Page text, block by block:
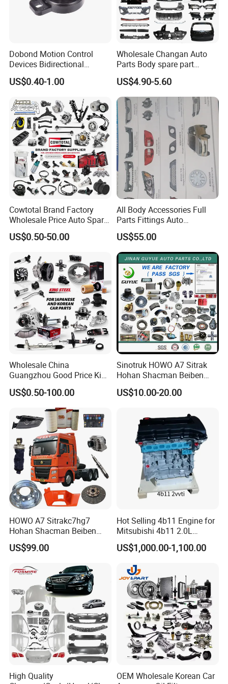
Automotive Hose:Air Brake Hose Power Steering Hose
PVC Hose Silicone Hose Hose Ferrule Hose Fitting Hose
Package
Factory Show
Our factory covers an area of 20000 square meters
workship with a total invest ment up to RMB 100 million.
We own 100 sets of different equipment for production,
testing and employ more than 200 staffs, including 15
technicians.
Dobond Motion Control
Devices Bidirectional
Unidirectional Gear Wheel
Dampers Screwable Clips
US$0.40-1.00
Wholesale Changan Auto
Parts Body spare part
Bumper for Changan AVATR
DEEPAL
US$4.90-5.60
Cowtotal Brand Factory
Wholesale Price Auto Spare
Parts Car Accessorie for
Toyota Nissan Mazda
KIA Suzuki Japanese Car
US$0.50-50.00
All Body Accessories Full
Parts Fittings Auto
Accessories for Baic Cars
SUV, MPV etc
US$55.00
Wholesale China
Guangzhou Good Price King
Steel Auto Spare Parts for
Japan Korean Car Toyota
Corolla Hyundai Suzuki
Vitara Nissan Auto-Parts
US$0.50-100.00
Sinotruk HOWO A7 Sitrak
Hohan Shacman Beiben
Foton FAW Dongfeng Fuwa
BPW Trailer Tractor Truck
US$10.00-20.00
HOWO A7 Sitrakc7hg7
Hohan Shacman Beiben
Foton Fweichai Engine
Sinotruk Trailer Tractor
380 420 Truck Spare Parts
Semi Truck Parts
US$99.00
Hot Selling 4b11 Engine for
Mitsubishi 4b11 2.0L
Engines for Mitsubishi
Lancer 2vvti
US$1,000.00-1,100.00
High Quality
OEM Wholesale Korean Car